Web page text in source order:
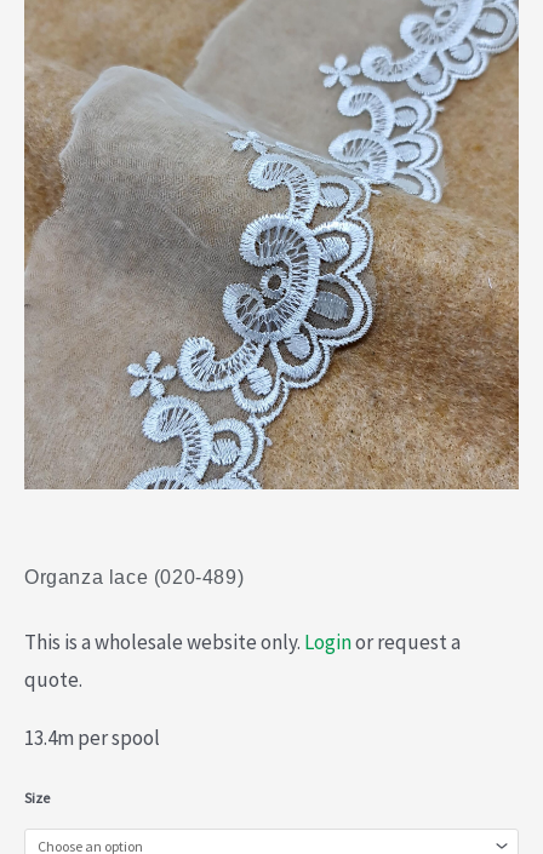
Organza lace (020-489)
This is a wholesale website only. Loginor request a
quote.
13.4m per spool
Size
Organza
lace